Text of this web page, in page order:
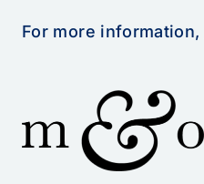
For more information,